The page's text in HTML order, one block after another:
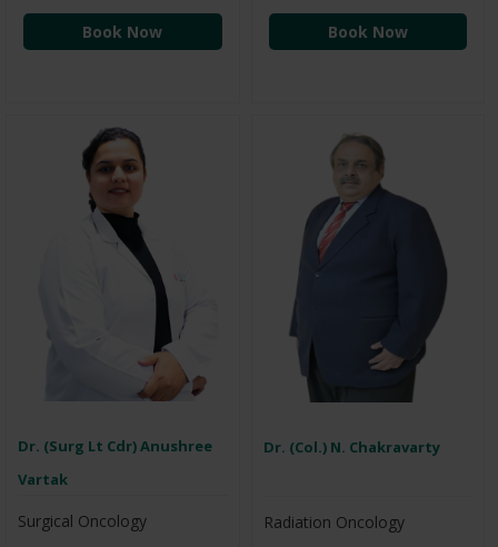
Book Now
Book Now
Dr. (Surg Lt Cdr) Anushree
Vartak
Surgical Oncology
Dr. (Col.) N. Chakravarty
Radiation Oncology